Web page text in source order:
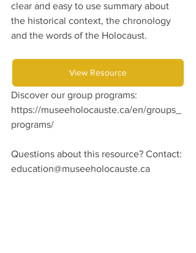
clear and easy to use summary about
the historical context, the chronology
and the words of the Holocaust.
View Resource
Discover our group programs:
https://museeholocauste.ca/en/groups_
programs/
Questions about this resource? Contact:
education@museeholocauste.ca